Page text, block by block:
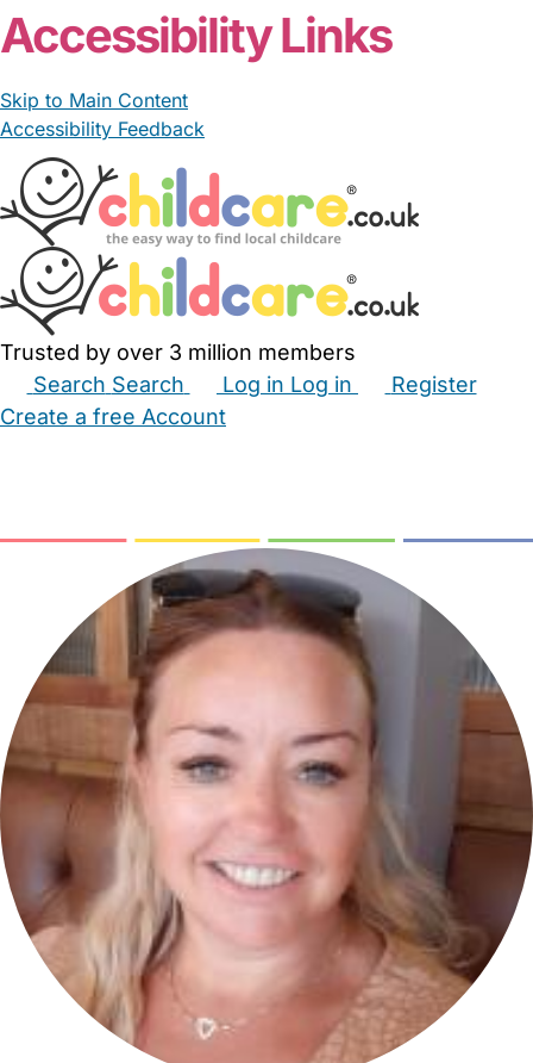
Accessibility Links
Skip to Main Content
Accessibility Feedback
Trusted by over 3 million members
Search Search Log in Log in
Register
Create a free Account